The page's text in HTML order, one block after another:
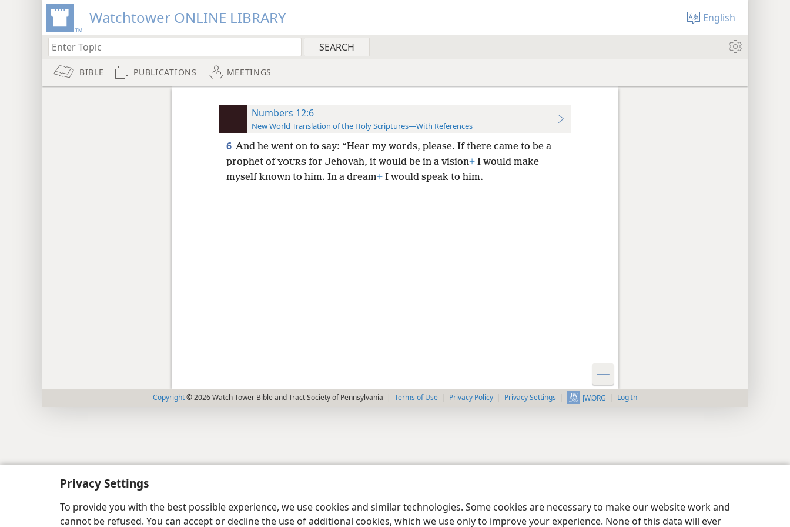
Privacy Settings
To provide you with the best possible experience, we use cookies and similar technologies. Some cookies are necessary to make our website work and
cannot be refused. You can accept or decline the use of additional cookies, which we use only to improve your experience. None of this data will ever
Watchtower ONLINE LIBRARY English
BIBLE PUBLICATIONS MEETINGS
Numbers 12:6
New World Translation of the Holy Scriptures—With References
6 And he went on to say: “Hear my words, please. If there came to be a
prophet of YOURSfor Jehovah, it would be in a vision+I would make
myself known to him. In a dream+I would speak to him.
Copyright© 2026 Watch Tower Bible and Tract Society of Pennsylvania Terms of Use Privacy Policy Privacy Settings JW.ORG Log In